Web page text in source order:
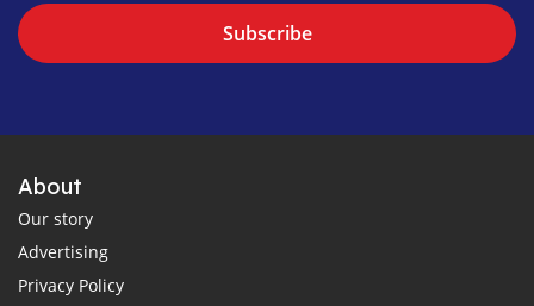
Subscribe
About
Our story
Advertising
Privacy Policy